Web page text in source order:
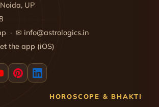
UP
· ✉ info@astrologics.in
the app (iOS)
HOROSCOPE & BHAKTI